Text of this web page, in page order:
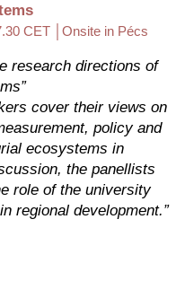
CET │Onsite in Pécs
research directions of
cover their views on
policy and
ecosystems in
the panellists
role of the university
regional development.”